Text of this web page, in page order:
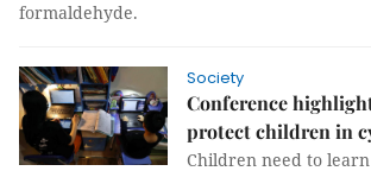
formaldehyde.
Society
Conference
protect children in
Children need to